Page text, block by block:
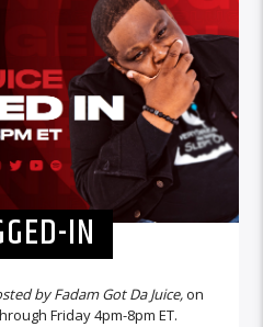
IN
by Fadam Got Da Juice,on
Friday 4pm-8pm ET.